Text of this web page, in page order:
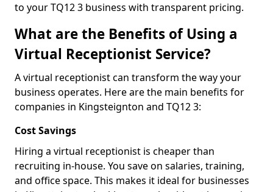
to your TQ12 3 business with transparent pricing.
What are the Benefits of Using a
Virtual Receptionist Service?
A virtual receptionist can transform the way your
business operates. Here are the main benefits for
companies in Kingsteignton and TQ12 3:
Cost Savings
Hiring a virtual receptionist is cheaper than
recruiting in-house. You save on salaries, training,
and office space. This makes it ideal for businesses